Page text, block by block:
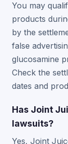
You may
products
by the
false
glucosamine
Check the
dates and
Has Joint
lawsuits?
Yes, Joint